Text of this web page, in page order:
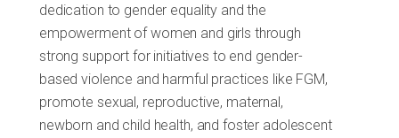
dedication to gender equality and the
empowerment of women and girls through
strong support for initiatives to end gender-
based violence and harmful practices like FGM,
promote sexual, reproductive, maternal,
newborn and child health, and foster adolescent